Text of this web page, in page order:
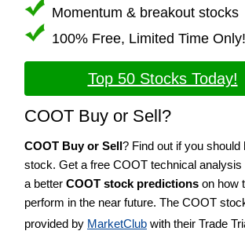
Momentum & breakout stocks
100% Free, Limited Time Only!
Top 50 Stocks Today!
COOT Buy or Sell?
COOT Buy or Sell? Find out if you
stock. Get a free COOT technical
a better COOT stock predictions on how
perform in the near future. The COOT
provided by MarketClub with their Trade